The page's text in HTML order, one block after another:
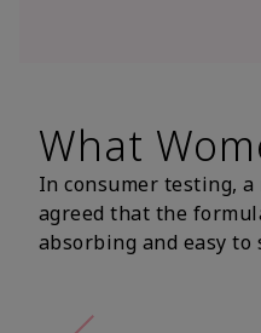
What
In consumer testing,
agreed that the
absorbing and easy to